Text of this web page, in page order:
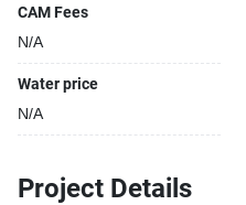
CAM Fees
N/A
Water price
N/A
Project Details